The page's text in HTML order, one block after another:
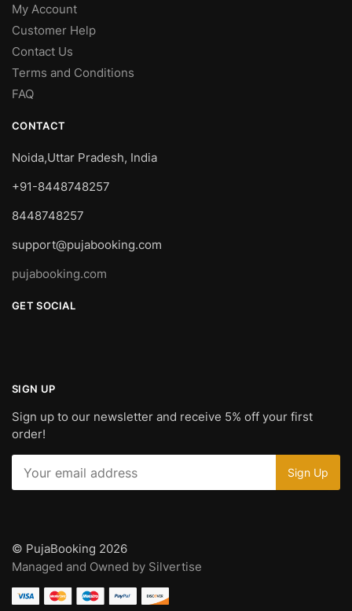
My Account
Customer Help
Contact Us
Terms and Conditions
FAQ
CONTACT
Noida,Uttar Pradesh, India
+91-8448748257
8448748257
support@pujabooking.com
pujabooking.com
GET SOCIAL
SIGN UP
Sign up to our newsletter and receive 5% off your first
order!
© PujaBooking 2026
Managed and Owned by Silvertise